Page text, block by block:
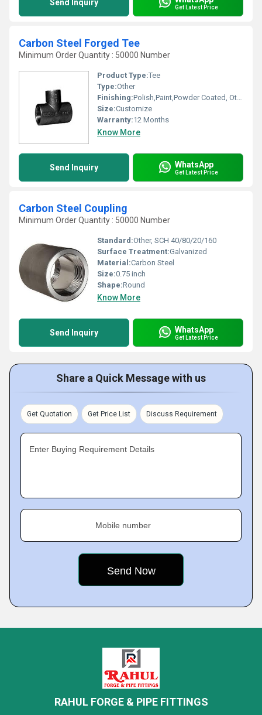
Send Inquiry Get Latest Price
Carbon Steel Forged Tee
Minimum Order Quantity : 50000 Number
Product Type:Tee
Type:Other
Finishing:Polish,Paint,Powder Coated, Other
Size:Customize
Warranty:12 Months
Know More
Send Inquiry WhatsApp
Get Latest Price
Carbon Steel Coupling
Minimum Order Quantity : 50000 Number
Standard:Other, SCH 40/80/20/160
Surface Treatment:Galvanized
Material:Carbon Steel
Size:0.75 inch
Shape:Round
Know More
Send Inquiry WhatsApp
Get Latest Price
Share a Quick Message with us
Get Quotation Get Price List Discuss Requirement
Enter Buying Requirement Details
Mobile number
RAHUL FORGE & PIPE FITTINGS